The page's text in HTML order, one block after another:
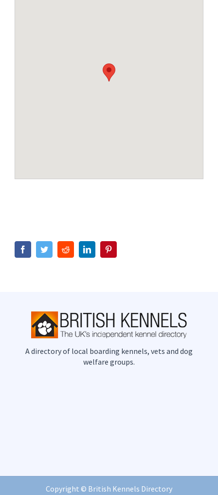
FacebookTwitterRedditLinkedIn
A directory of local boarding kennels, vets and dog
welfare groups.
Copyright © British Kennels Directory